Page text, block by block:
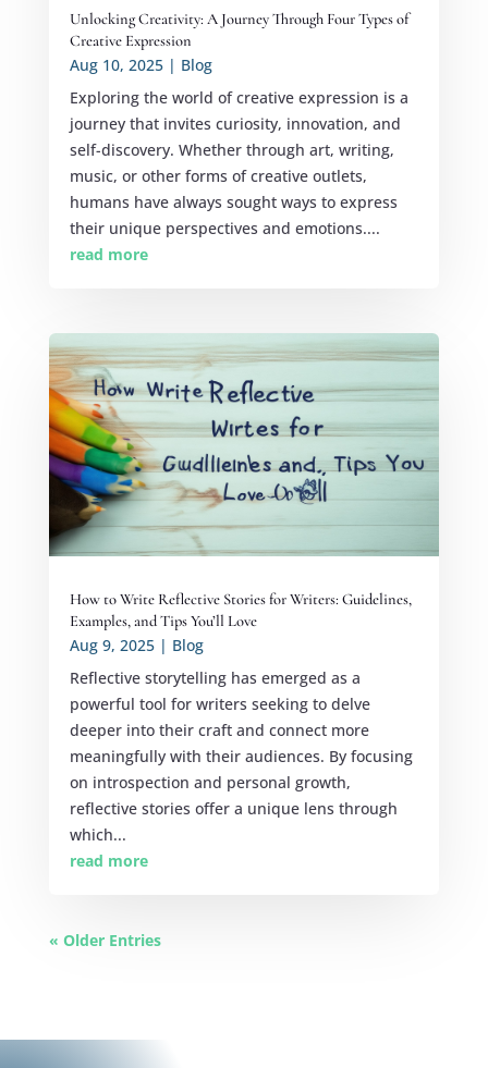
Unlocking Creativity: A Journey Through Four Types of
Creative Expression
Aug 10, 2025| Blog
Exploring the world of creative expression is a
journey that invites curiosity, innovation, and
self-discovery. Whether through art, writing,
music, or other forms of creative outlets,
humans have always sought ways to express
their unique perspectives and emotions....
read more
How to Write Reflective Stories for Writers: Guidelines,
Examples, and Tips You’ll Love
Aug 9, 2025| Blog
Reflective storytelling has emerged as a
powerful tool for writers seeking to delve
deeper into their craft and connect more
meaningfully with their audiences. By focusing
on introspection and personal growth,
reflective stories offer a unique lens through
which...
read more
« Older Entries